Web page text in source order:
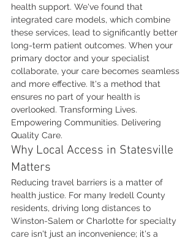
health support. We've found that
integrated care models, which combine
these services, lead to significantly better
long-term patient outcomes. When your
primary doctor and your specialist
collaborate, your care becomes seamless
and more effective. It's a method that
ensures no part of your health is
overlooked. Transforming Lives.
Empowering Communities. Delivering
Quality Care.
Why Local Access in Statesville
Matters
Reducing travel barriers is a matter of
health justice. For many Iredell County
residents, driving long distances to
Winston-Salem or Charlotte for specialty
care isn't just an inconvenience; it's a